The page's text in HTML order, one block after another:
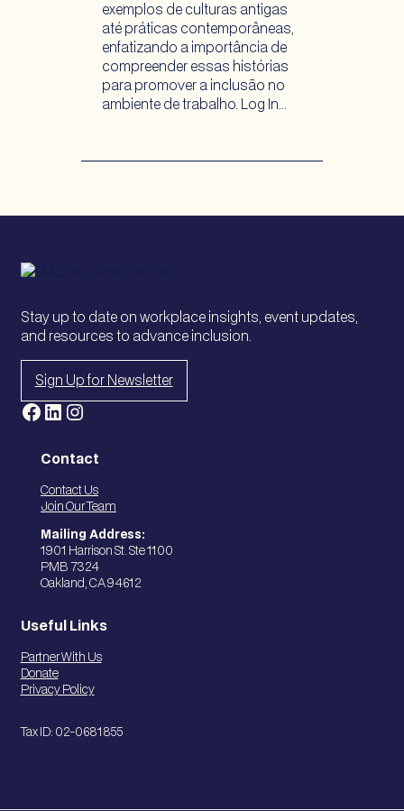
exemplos de culturas antigas
até práticas contemporâneas,
enfatizando a importância de
compreender essas histórias
para promover a inclusão no
ambiente de trabalho. Log In…
Stay up to date on workplace insights, event updates,
and resources to advance inclusion.
Sign Up for Newsletter
Facebook LinkedIn Instagram
Contact
Contact Us
Join Our Team
Mailing Address:
1901 Harrison St. Ste 1100
PMB 7324
Oakland, CA 94612
Useful Links
Partner With Us
Donate
Privacy Policy
Tax ID: 02-0681855